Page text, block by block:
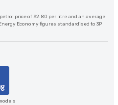
price of $2.80 per litre and an average
Economy figures standardised to 3P